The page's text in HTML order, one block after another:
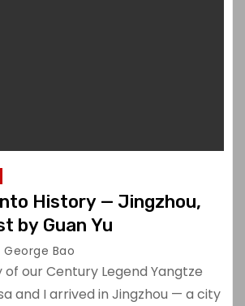
History — Jingzhou,
by Guan Yu
George Bao
our Century Legend Yangtze
and I arrived in Jingzhou — a city